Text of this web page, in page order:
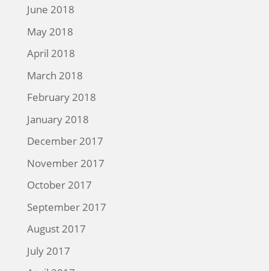
June 2018
May 2018
April 2018
March 2018
February 2018
January 2018
December 2017
November 2017
October 2017
September 2017
August 2017
July 2017